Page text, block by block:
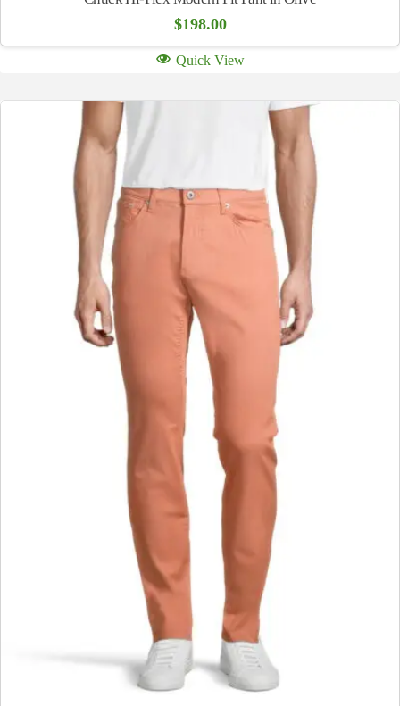
$198.00
Quick View